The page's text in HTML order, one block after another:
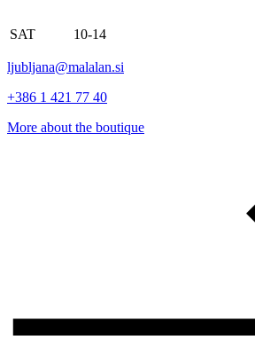
SAT 10-14
ljubljana@malalan.si
+386 1 421 77 40
More about the boutique